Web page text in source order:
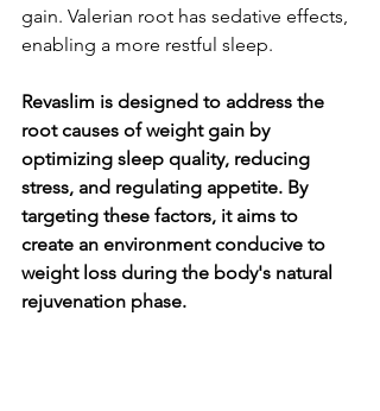
gain. Valerian root has sedative effects,
enabling a more restful sleep.
Revaslim is designed to address the
root causes of weight gain by
optimizing sleep quality, reducing
stress, and regulating appetite. By
targeting these factors, it aims to
create an environment conducive to
weight loss during the body's natural
rejuvenation phase.